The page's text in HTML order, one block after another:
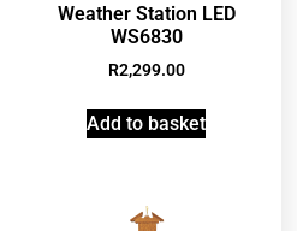
Weather Station LED
WS6830
R2,299.00
Add to basket